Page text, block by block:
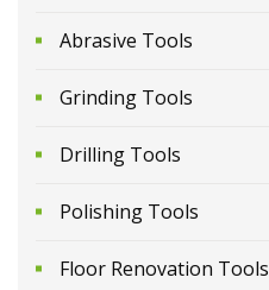
Abrasive Tools
Grinding Tools
Drilling Tools
Polishing Tools
Floor Renovation Tools